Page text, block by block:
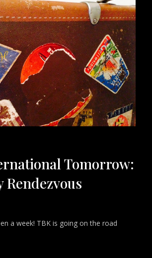
Tomorrow:
a week! TBK is going on the road